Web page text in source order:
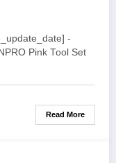
-
Pink Tool Set
Read More